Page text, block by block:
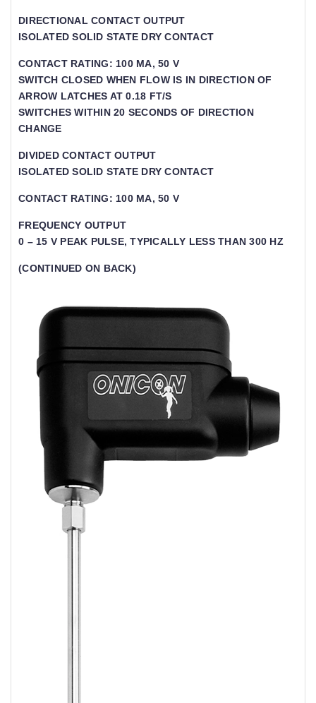
DIRECTIONAL CONTACT OUTPUT
ISOLATED SOLID STATE DRY CONTACT
CONTACT RATING: 100 MA, 50 V
SWITCH CLOSED WHEN FLOW IS IN DIRECTION OF A
RROW LATCHES AT 0.18 FT/S
SWITCHES WITHIN 20 SECONDS OF DIRECTION
CHANGE
DIVIDED CONTACT OUTPUT
ISOLATED SOLID STATE DRY CONTACT
CONTACT RATING: 100 MA, 50 V
FREQUENCY OUTPUT
0 – 15 V PEAK PULSE, TYPICALLY LESS THAN 300 HZ
(CONTINUED ON BACK)